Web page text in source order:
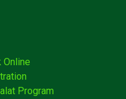
Online
Program